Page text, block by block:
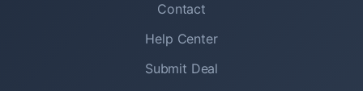
Contact
Help Center
Submit Deal